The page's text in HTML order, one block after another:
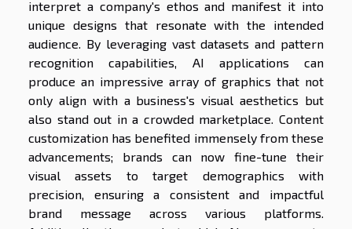
interpret a company's ethos and manifest it into
unique designs that resonate with the intended
audience. By leveraging vast datasets and pattern
recognition capabilities, AI applications can
produce an impressive array of graphics that not
only align with a business's visual aesthetics but
also stand out in a crowded marketplace. Content
customization has benefited immensely from these
advancements; brands can now fine-tune their
visual assets to target demographics with
precision, ensuring a consistent and impactful
brand message across various platforms.